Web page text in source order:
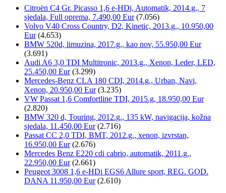
Citroën C4 Gr. Picasso 1,6 e-HDi, Automatik, 2014.g., 7
sjedala, Full oprema, 7.490,00 Eur (7.056)
Volvo V40 Cross Country, D2, Kinetic, 2013.g., 10.950,00
Eur (4.653)
BMW 520d, limuzina, 2017.g., kao nov, 55.950,00 Eur
(3.691)
Audi A6 3,0 TDI Multitronic, 2013.g., Xenon, Leder, LED,
25.450,00 Eur (3.299)
Mercedes-Benz CLA 180 CDI, 2014.g., Urban, Navi,
Xenon, 20.950,00 Eur (3.235)
VW Passat 1,6 Comfortline TDI, 2015.g, 18.950,00 Eur
(2.820)
BMW 320 d, Touring, 2012.g., 135 kW, navigacija, kožna
sjedala, 11.450,00 Eur (2.716)
Passat CC 2,0 TDI, BMT, 2012.g., xenon, izvrstan,
16.950,00 Eur (2.676)
Mercedes Benz E220 cdi cabrio, automatik, 2011.g.,
22.950,00 Eur (2.661)
Peugeot 3008 1,6 e-HDi EGS6 Allure sport, REG. GOD.
DANA 11.950,00 Eur (2.610)